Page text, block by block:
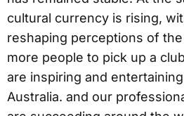
cultural currency is rising,
reshaping perceptions of
more people to pick up a
are inspiring and
Australia. and our